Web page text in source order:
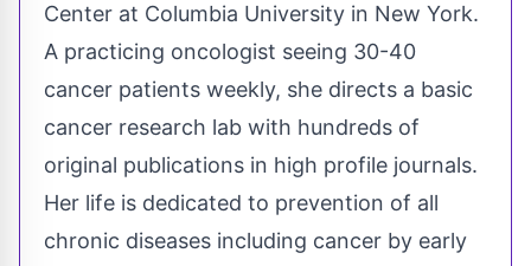
Center at Columbia University in New York.
A practicing oncologist seeing 30-40
cancer patients weekly, she directs a basic
cancer research lab with hundreds of
original publications in high profile journals.
Her life is dedicated to prevention of all
chronic diseases including cancer by early